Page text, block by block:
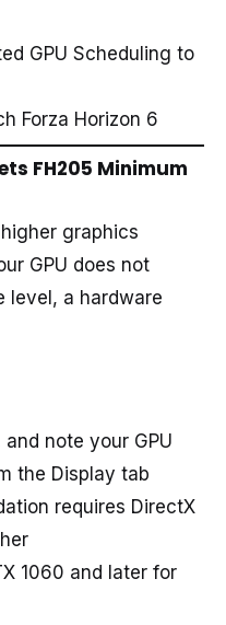
GPU Scheduling to
Forza Horizon 6
FH205 Minimum
graphics
GPU does not
level, a hardware
note your GPU
the Display tab
requires DirectX
1060 and later for